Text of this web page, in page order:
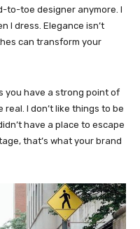
to-toe designer anymore. I
I dress. Elegance isn’t
can transform your
you have a strong point of
real. I don’t like things to be
have a place to escape
that’s what your brand